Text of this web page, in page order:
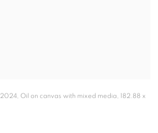
2024, Oil on canvas with mixed media, 182.88 x